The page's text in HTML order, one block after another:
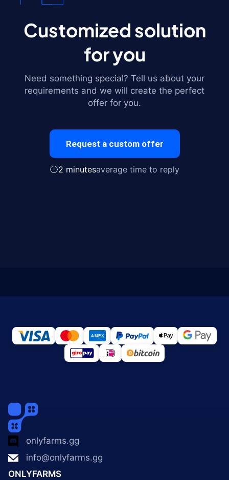
Customized solution
for you
Need something special? Tell us about your
requirements and we will create the perfect
offer for you.
Request a custom offer
2 minutesaverage time to reply
onlyfarms.gg
info@onlyfarms.gg
ONLYFARMS